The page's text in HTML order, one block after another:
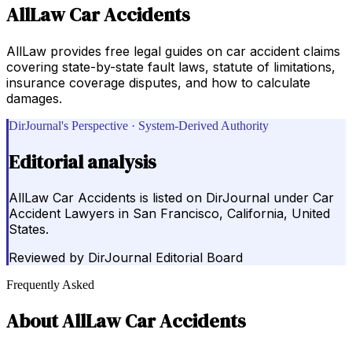
AllLaw Car Accidents
AllLaw provides free legal guides on car accident claims
covering state-by-state fault laws, statute of limitations,
insurance coverage disputes, and how to calculate
damages.
DirJournal's Perspective · System-Derived Authority
Editorial analysis
AllLaw Car Accidents is listed on DirJournal under Car
Accident Lawyers in San Francisco, California, United
States.
Reviewed by DirJournal Editorial Board
Frequently Asked
AboutAllLaw Car Accidents